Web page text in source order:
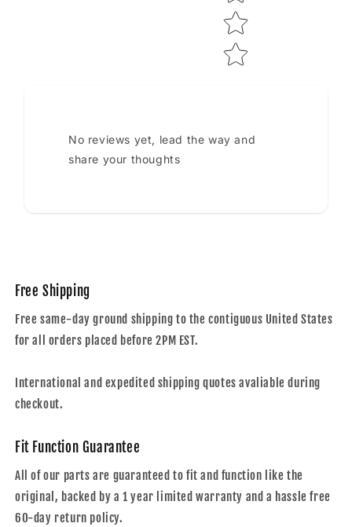
No reviews yet, lead the way and
share your thoughts
Free Shipping
Free same-day ground shipping to the contiguous United States
for all orders placed before 2PM EST.
International and expedited shipping quotes avaliable during
checkout.
Fit Function Guarantee
All of our parts are guaranteed to fit and function like the
original, backed by a 1 year limited warranty and a hassle free
60-day return policy.